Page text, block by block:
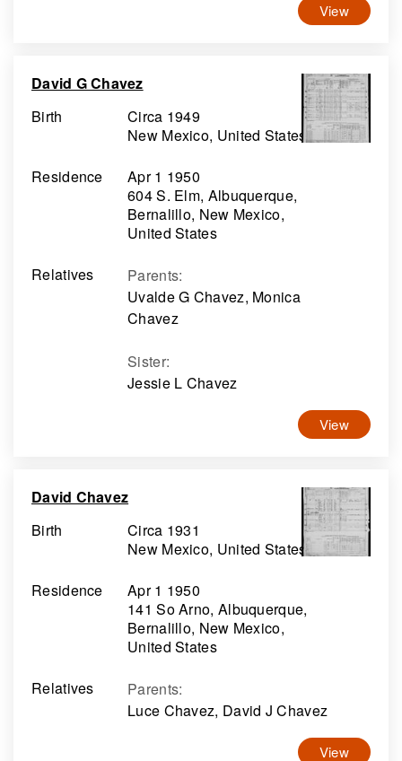
View
David G Chavez
Birth
Circa 1949
New Mexico, United States
Residence
Apr 1 1950
604 S. Elm, Albuquerque,
Bernalillo, New Mexico,
United States
Relatives
Parents:
Uvalde G Chavez, Monica
Chavez
Sister:
Jessie L Chavez
View
David Chavez
Birth
Circa 1931
New Mexico, United States
Residence
Apr 1 1950
141 So Arno, Albuquerque,
Bernalillo, New Mexico,
United States
Relatives
Parents:
Luce Chavez, David J Chavez
View